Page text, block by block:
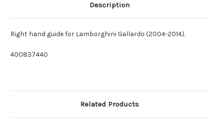
Description
Right hand guide for Lamborghini Gallardo (2004-2014).
400837440
Related Products